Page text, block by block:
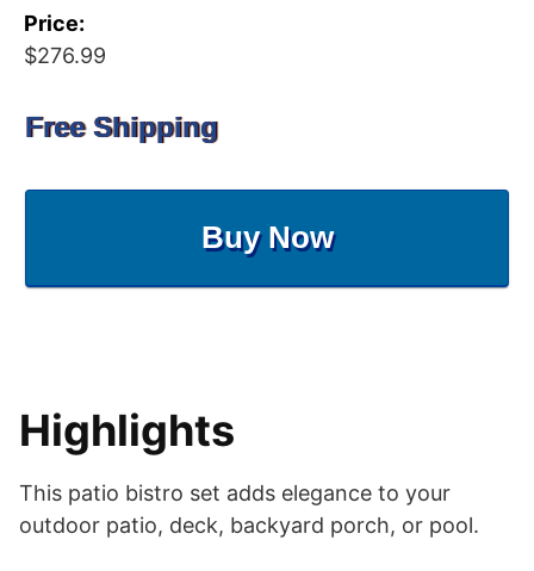
Price:
$276.99
Free Shipping
Buy Now
Highlights
This patio bistro set adds elegance to your
outdoor patio, deck, backyard porch, or pool.